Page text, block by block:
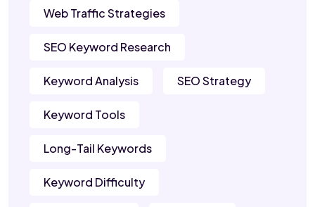
Web Traffic Strategies
SEO Keyword Research
Keyword Analysis SEO Strategy
Keyword Tools
Long-Tail Keywords
Keyword Difficulty